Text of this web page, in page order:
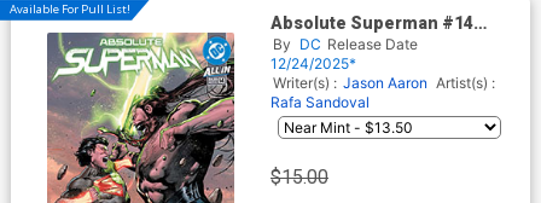
Available For Pull List!
Absolute Superman #14
Cover A Regular Rafa
Sandoval Cover (DC All In)
By DC Release Date
12/24/2025*
Writer(s) : Jason Aaron Artist(s) :
Rafa Sandoval
$15.00